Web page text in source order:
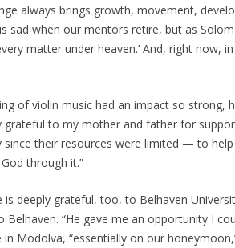
always brings growth, movement,
sad when our mentors retire, but as
matter under heaven.’ And, right now,
of violin music had an impact so strong,
grateful to my mother and father for
their resources were limited — to
through it.”
is deeply grateful, too, to Belhaven
“He gave me an opportunity I
Modolva, “essentially on our